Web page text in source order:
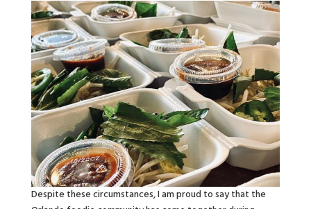
Despite these circumstances, I am proud to say that the